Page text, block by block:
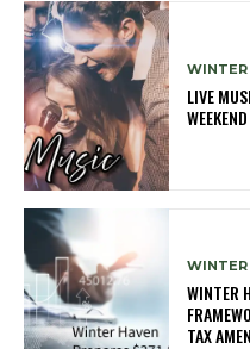
WINTER
LIVE
WEEKEND
WINTER
WINTER
TAX